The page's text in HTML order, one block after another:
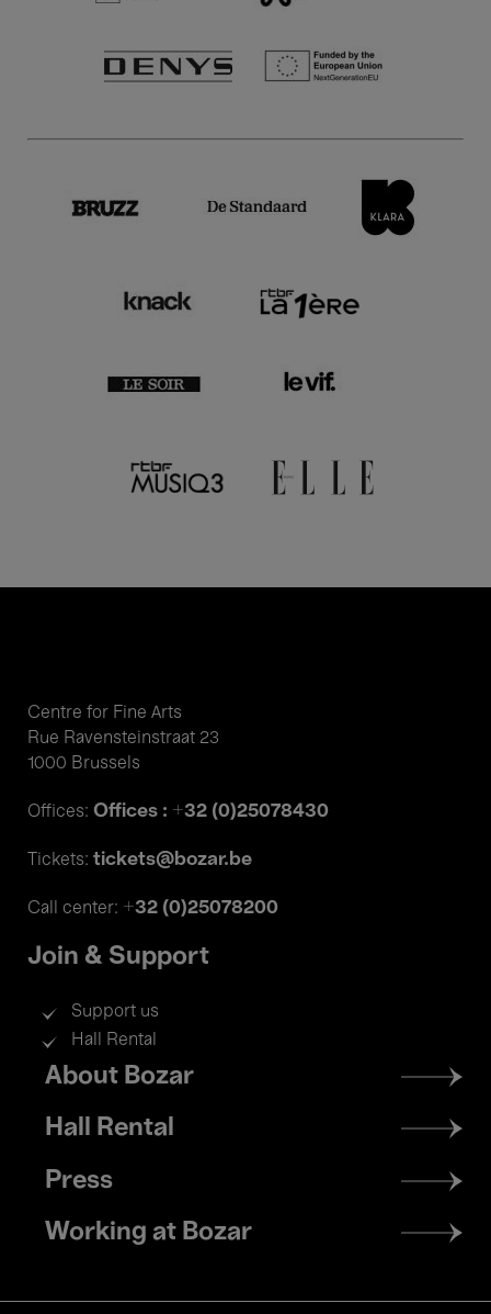
Centre for Fine Arts
Rue Ravensteinstraat 23
1000 Brussels
Offices: Offices : +32 (0)25078430
Tickets: tickets@bozar.be
Call center: +32 (0)25078200
Join & Support
Support us
Hall Rental
Footer
menu
About Bozar
Hall Rental
Press
Working at Bozar